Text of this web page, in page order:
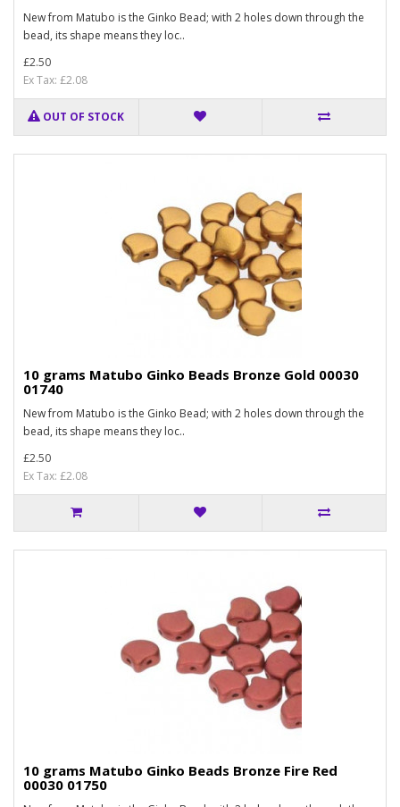
New from Matubo is the Ginko Bead; with 2 holes down through the
bead, its shape means they loc..
£2.50
Ex Tax: £2.08
OUT OF STOCK
10 grams Matubo Ginko Beads Bronze Gold 00030
01740
New from Matubo is the Ginko Bead; with 2 holes down through the
bead, its shape means they loc..
£2.50
Ex Tax: £2.08
10 grams Matubo Ginko Beads Bronze Fire Red
00030 01750